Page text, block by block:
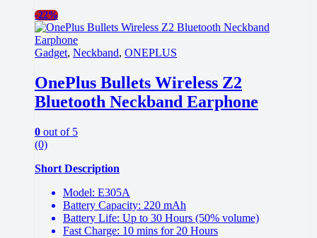
-22%
Gadget, Neckband, ONEPLUS
OnePlus Bullets Wireless Z2
Bluetooth Neckband Earphone
0 out of 5
(0)
Short Description
Model: E305A
Battery Capacity: 220 mAh
Battery Life: Up to 30 Hours (50% volume)
Fast Charge: 10 mins for 20 Hours